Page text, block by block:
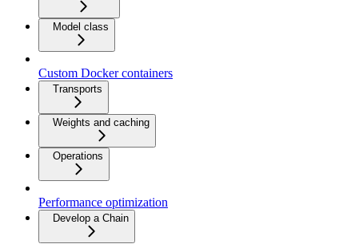
Model class
Custom Docker containers
Transports
Weights and caching
Operations
Performance optimization
Develop a Chain